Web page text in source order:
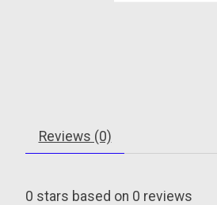
Reviews (0)
0 stars based on 0 reviews